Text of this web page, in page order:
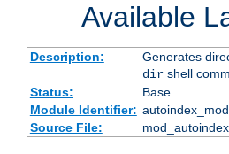
Available
Description:
Generates
dirshell
Status:
Base
Module Identifier:
Source File: